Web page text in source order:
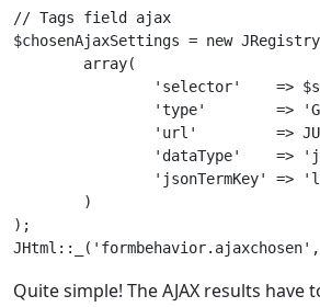
// Tags field ajax
$chosenAjaxSettings = new
);
Quite simple! The AJAX results have